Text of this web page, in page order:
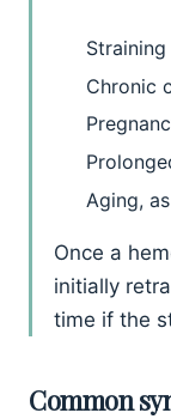
Chronic
Aging,
Once a
initially
time if the
Common